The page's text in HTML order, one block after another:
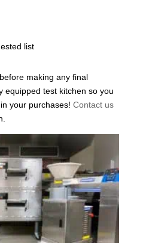
list
making any final
equipped test kitchen so you
your purchases! Contact us